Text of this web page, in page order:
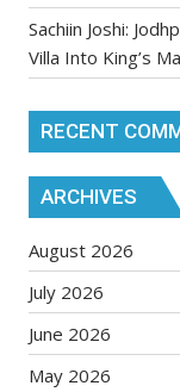
Sachiin Joshi:
Villa Into King’s
RECENT
ARCHIVES
August 2026
July 2026
June 2026
May 2026